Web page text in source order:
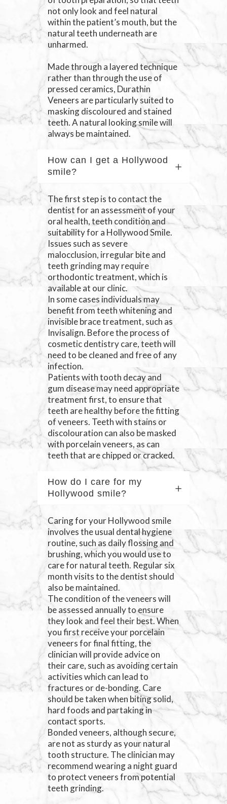
not only look and feel natural
within the patient’s mouth, but the
natural teeth underneath are
unharmed.
Made through a layered technique
rather than through the use of
pressed ceramics, Durathin
Veneers are particularly suited to
masking discoloured and stained
teeth. A natural looking smile will
always be maintained.
How can I get a Hollywood
smile?
The first step is to contact the
dentist for an assessment of your
oral health, teeth condition and
suitability for a Hollywood Smile.
Issues such as severe
malocclusion, irregular bite and
teeth grinding may require
orthodontic treatment, which is
available at our clinic.
In some cases individuals may
benefit from teeth whitening and
invisible brace treatment, such as
Invisalign. Before the process of
cosmetic dentistry care, teeth will
need to be cleaned and free of any
infection.
Patients with tooth decay and
gum disease may need appropriate
treatment first, to ensure that
teeth are healthy before the fitting
of veneers. Teeth with stains or
discolouration can also be masked
with porcelain veneers, as can
teeth that are chipped or cracked.
How do I care for my
Hollywood smile?
Caring for your Hollywood smile
involves the usual dental hygiene
routine, such as daily flossing and
brushing, which you would use to
care for natural teeth. Regular six
month visits to the dentist should
also be maintained.
The condition of the veneers will
be assessed annually to ensure
they look and feel their best. When
you first receive your porcelain
veneers for final fitting, the
clinician will provide advice on
their care, such as avoiding certain
activities which can lead to
fractures or de-bonding. Care
should be taken when biting solid,
hard foods and partaking in
contact sports.
Bonded veneers, although secure,
are not as sturdy as your natural
tooth structure. The clinician may
recommend wearing a night guard
to protect veneers from potential
teeth grinding.